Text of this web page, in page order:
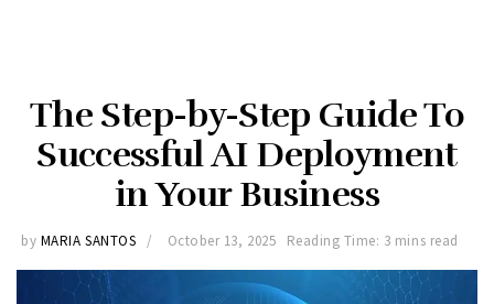
The Step-by-Step Guide To
Successful AI Deployment
in Your Business
by MARIA SANTOS October 13, 2025 Reading Time: 3 mins read